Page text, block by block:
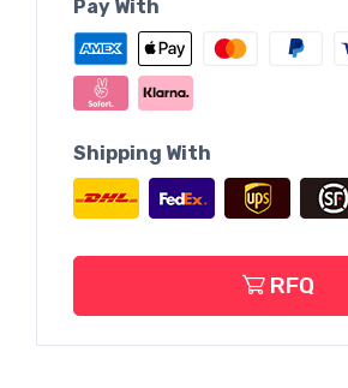
Pay With
Shipping With
RFQ